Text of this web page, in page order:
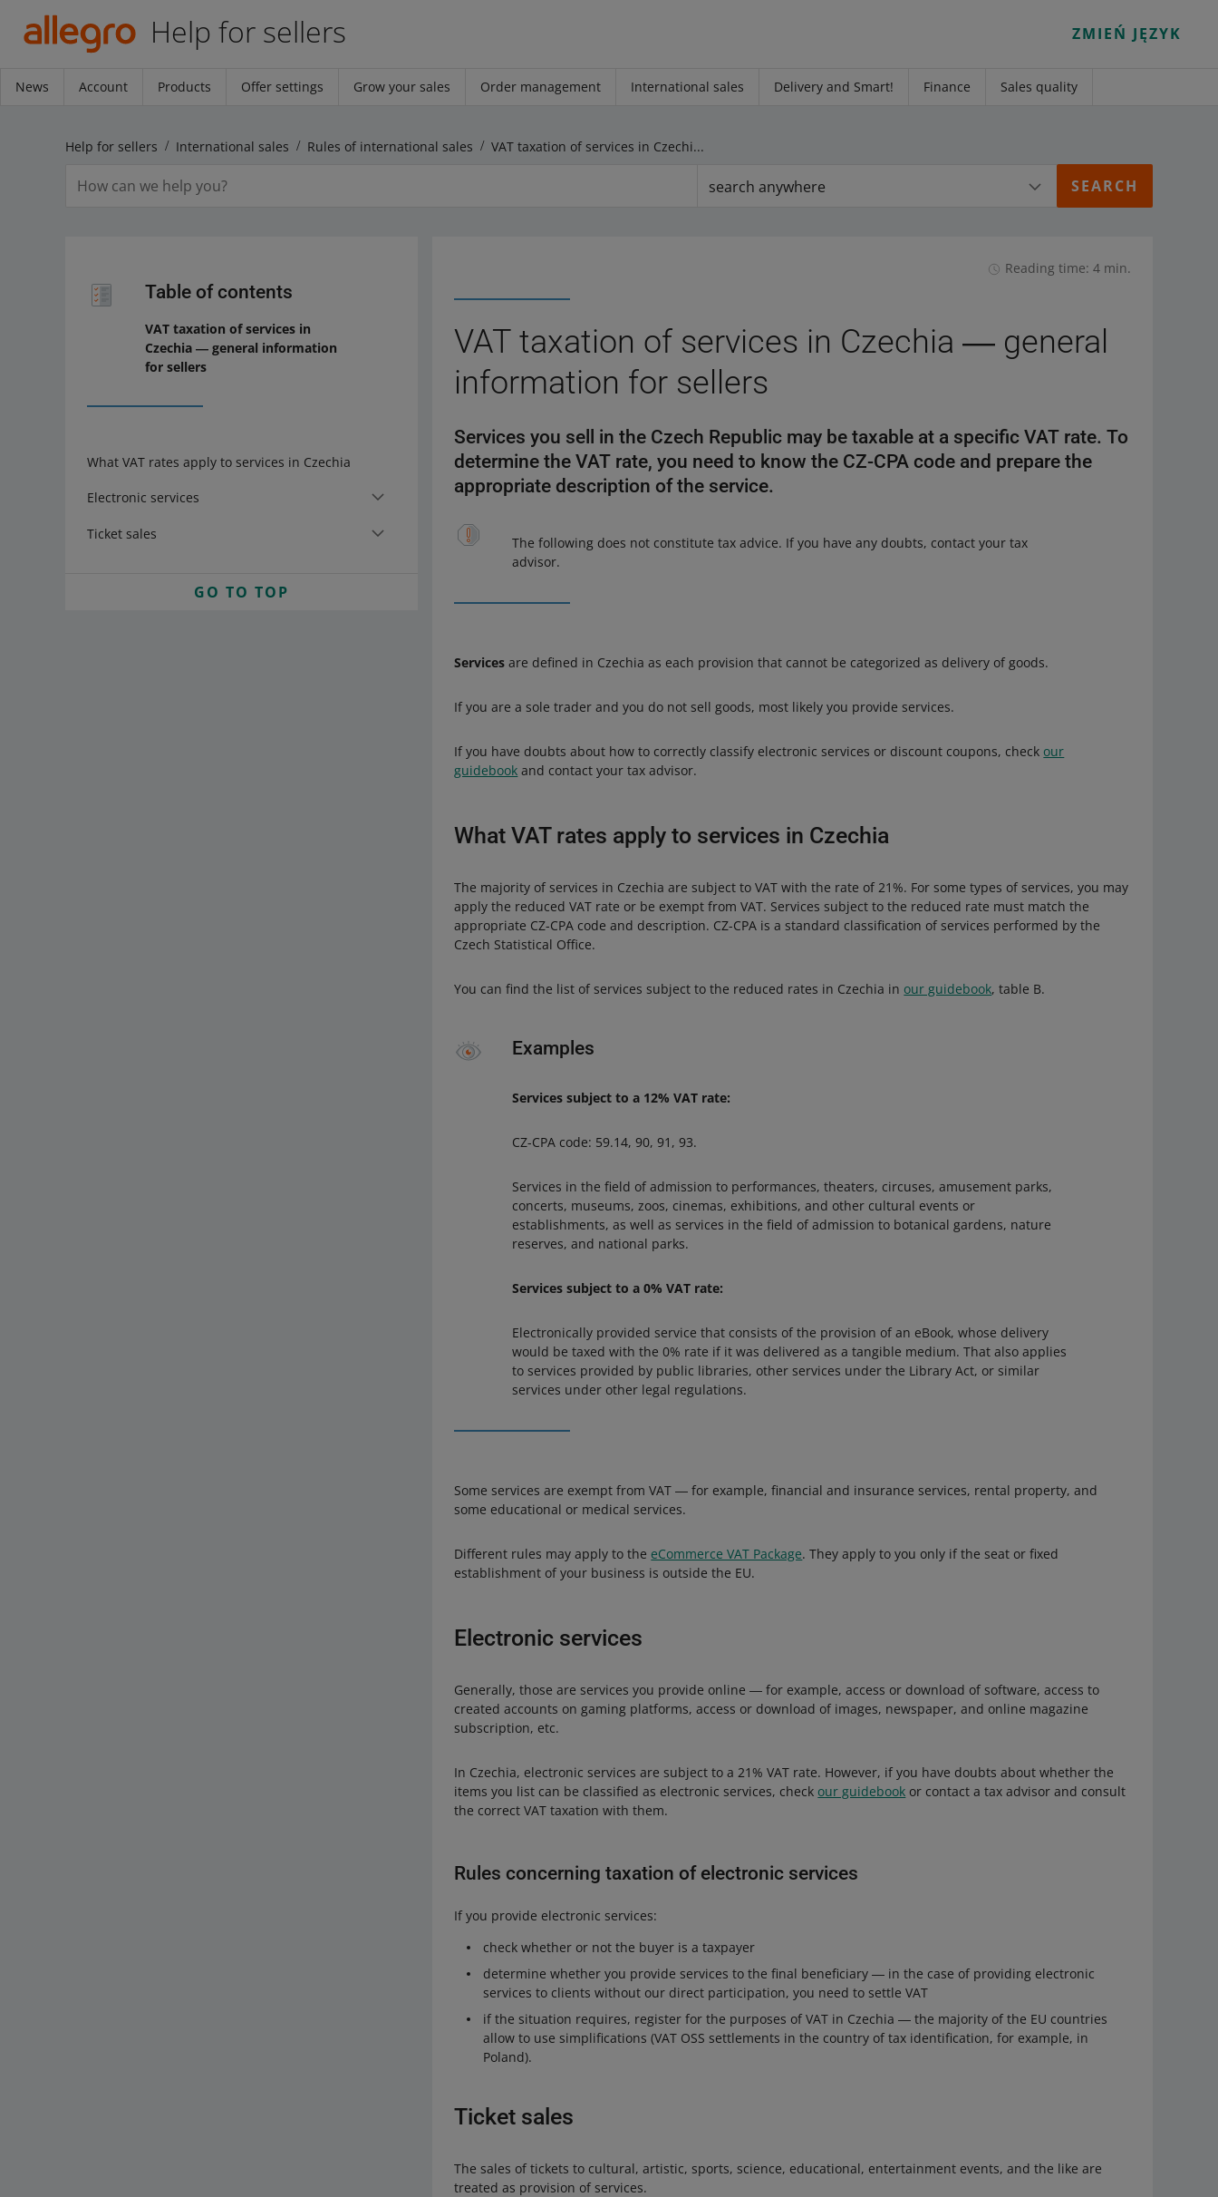
Help for sellers ZMIEŃ JĘZYK
News Account Products Offer settings Grow your sales Order management International sales Delivery and Smart! Finance Sales quality
Help for sellers International sales Rules of international sales VAT taxation of services in Czechia ― general information for sellers
search anywhere
Table of contents
VAT taxation of services in
Czechia ― general information
for sellers
What VAT rates apply to services in Czechia
Electronic services
Ticket sales
GO TO TOP
Reading time: 4 min.
VAT taxation of services in Czechia ― general
information for sellers
Services you sell in the Czech Republic may be taxable at a specific VAT rate. To
determine the VAT rate, you need to know the CZ-CPA code and prepare the
appropriate description of the service.
The following does not constitute tax advice. If you have any doubts, contact your tax
advisor.
Services are defined in Czechia as each provision that cannot be categorized as delivery of goods.
If you are a sole trader and you do not sell goods, most likely you provide services.
If you have doubts about how to correctly classify electronic services or discount coupons, check our
guidebook and contact your tax advisor.
What VAT rates apply to services in Czechia
The majority of services in Czechia are subject to VAT with the rate of 21%. For some types of services, you may
apply the reduced VAT rate or be exempt from VAT. Services subject to the reduced rate must match the
appropriate CZ-CPA code and description. CZ-CPA is a standard classification of services performed by the
Czech Statistical Office.
You can find the list of services subject to the reduced rates in Czechia in our guidebook, table B.
Examples
Services subject to a 12% VAT rate:
CZ-CPA code: 59.14, 90, 91, 93.
Services in the field of admission to performances, theaters, circuses, amusement parks,
concerts, museums, zoos, cinemas, exhibitions, and other cultural events or
establishments, as well as services in the field of admission to botanical gardens, nature
reserves, and national parks.
Services subject to a 0% VAT rate:
Electronically provided service that consists of the provision of an eBook, whose delivery
would be taxed with the 0% rate if it was delivered as a tangible medium. That also applies
to services provided by public libraries, other services under the Library Act, or similar
services under other legal regulations.
Some services are exempt from VAT ― for example, financial and insurance services, rental property, and
some educational or medical services.
Different rules may apply to the eCommerce VAT Package. They apply to you only if the seat or fixed
establishment of your business is outside the EU.
Electronic services
Generally, those are services you provide online ― for example, access or download of software, access to
created accounts on gaming platforms, access or download of images, newspaper, and online magazine
subscription, etc.
In Czechia, electronic services are subject to a 21% VAT rate. However, if you have doubts about whether the
items you list can be classified as electronic services, check our guidebook or contact a tax advisor and consult
the correct VAT taxation with them.
Rules concerning taxation of electronic services
If you provide electronic services:
check whether or not the buyer is a taxpayer
determine whether you provide services to the final beneficiary ― in the case of providing electronic
services to clients without our direct participation, you need to settle VAT
if the situation requires, register for the purposes of VAT in Czechia ― the majority of the EU countries
allow to use simplifications (VAT OSS settlements in the country of tax identification, for example, in
Poland).
Ticket sales
The sales of tickets to cultural, artistic, sports, science, educational, entertainment events, and the like are
treated as provision of services.